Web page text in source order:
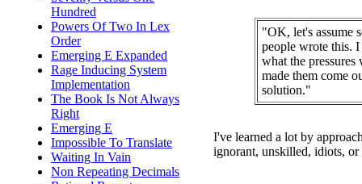
Hundred
Powers Of Two In Lex
Order
Emerging E Expanded
Rage Inducing System
Implementation
The Book Is Not Always
Right
Emerging E
Impossible To Translate
Waiting In Vain
Non Repeating Decimals
"OK, let's assume
people wrote this.
what the pressures
made them come
solution."
I've learned a lot by
ignorant, unskilled, idiots,